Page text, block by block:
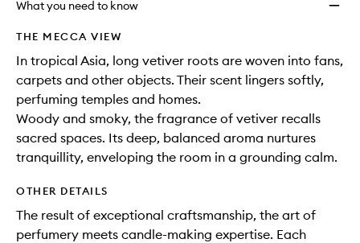
What you need to know
THE MECCA VIEW
In tropical Asia, long vetiver roots are woven into fans,
carpets and other objects. Their scent lingers softly,
perfuming temples and homes.
Woody and smoky, the fragrance of vetiver recalls
sacred spaces. Its deep, balanced aroma nurtures
tranquillity, enveloping the room in a grounding calm.
OTHER DETAILS
The result of exceptional craftsmanship, the art of
perfumery meets candle-making expertise. Each